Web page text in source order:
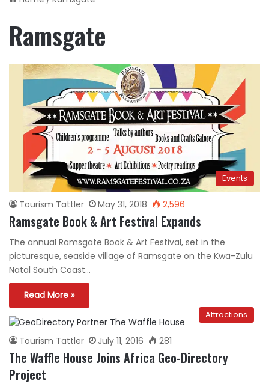
Ramsgate
Events
Tourism Tattler May 31, 2018 2,596
Ramsgate Book & Art Festival Expands
The annual Ramsgate Book & Art Festival, set in the
picturesque, seaside village of Ramsgate on the Kwa-Zulu
Natal South Coast…
Read More »
Attractions
Tourism Tattler July 11, 2016 281
The Waffle House Joins Africa Geo-Directory
Project